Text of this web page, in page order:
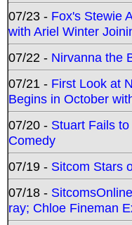
07/23 - Fox's Stewie
with Ariel Winter
07/22 - Nirvanna the
07/21 - First Look at
Begins in October
07/20 - Stuart Fails
Comedy
07/19 - Sitcom Stars
07/18 -
ray; Chloe Fineman